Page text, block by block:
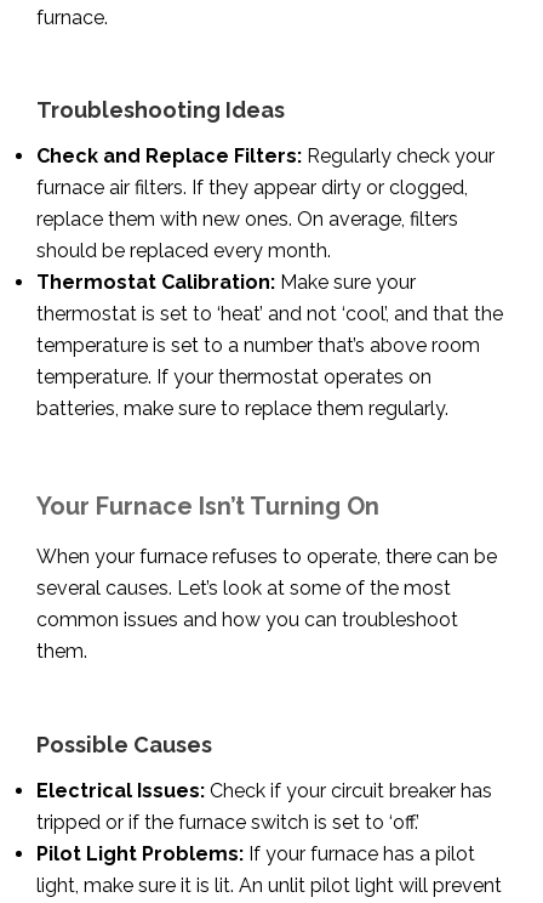
furnace.
Troubleshooting Ideas
Check and Replace Filters: Regularly check your
furnace air filters. If they appear dirty or clogged,
replace them with new ones. On average, filters
should be replaced every month.
Thermostat Calibration: Make sure your
thermostat is set to ‘heat’ and not ‘cool’, and that the
temperature is set to a number that’s above room
temperature. If your thermostat operates on
batteries, make sure to replace them regularly.
Your Furnace Isn’t Turning On
When your furnace refuses to operate, there can be
several causes. Let’s look at some of the most
common issues and how you can troubleshoot
them.
Possible Causes
Electrical Issues: Check if your circuit breaker has
tripped or if the furnace switch is set to ‘off.’
Pilot Light Problems: If your furnace has a pilot
light, make sure it is lit. An unlit pilot light will prevent